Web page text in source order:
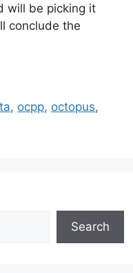
will be picking it
conclude the
, ocpp, octopus,
Search